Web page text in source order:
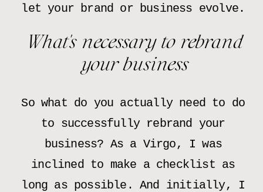
let your brand or business evolve.
What’s necessary to rebrand
your business
So what do you actually need to do
to successfully rebrand your
business? As a Virgo, I was
inclined to make a checklist as
long as possible. And initially, I